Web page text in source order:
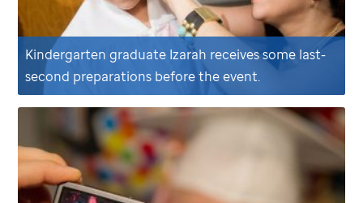
Kindergarten graduate Izarah receives some last-
second preparations before the event.